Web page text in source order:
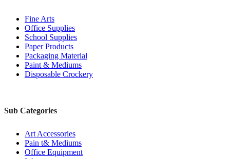
Fine Arts
Office Supplies
School Supplies
Paper Products
Packaging Material
Paint & Mediums
Disposable Crockery
Sub Categories
Art Accessories
Pain t& Mediums
Office Equipment